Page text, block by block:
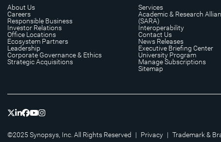
About Us
Careers
Responsible Business
Investor Relations
Office Locations
Ecosystem Partners
Leadership
Corporate Governance & Ethics
Strategic Acquisitions
Services
Academic & Research
(SARA)
Interoperability
Contact Us
News Releases
Executive Briefing Center
University Program
Manage Subscriptions
Sitemap
©2025 Synopsys, Inc. All Rights Reserved | Privacy | Trademark &